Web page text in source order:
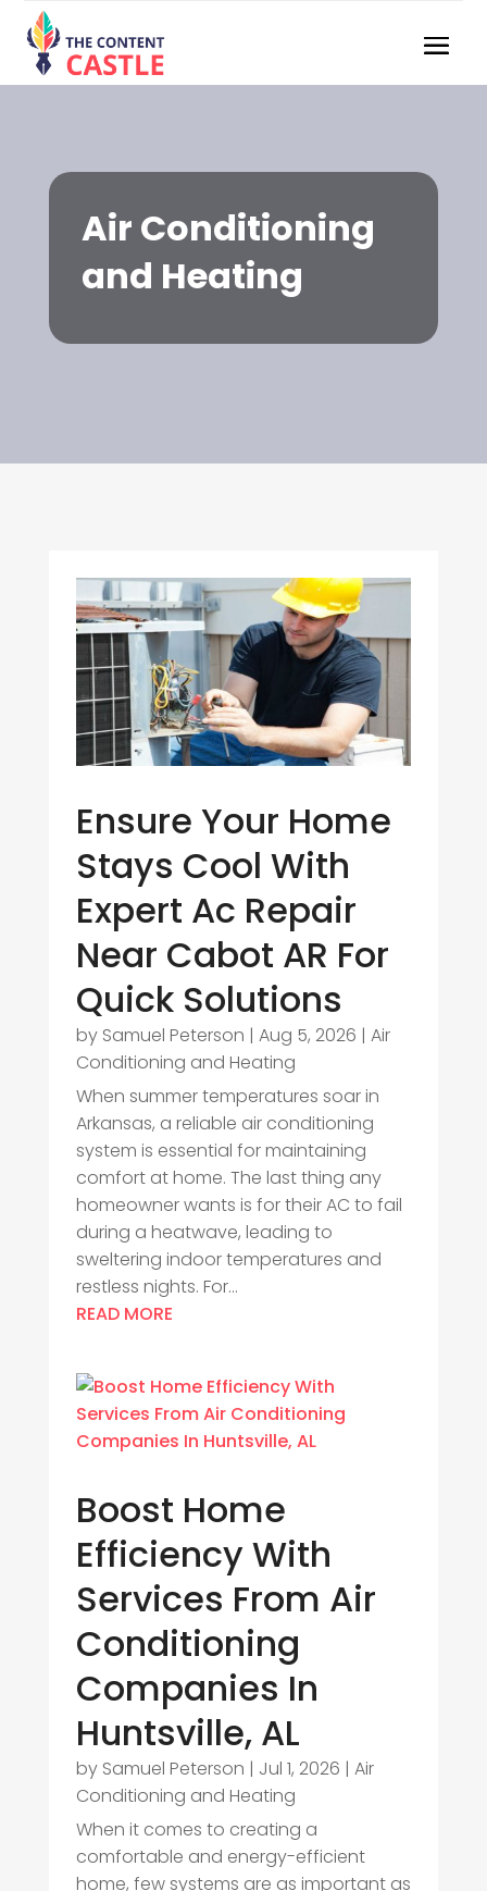
Air Conditioning
and Heating
Ensure Your Home
Stays Cool With
Expert Ac Repair
Near Cabot AR For
Quick Solutions
by Samuel Peterson | Aug 5, 2026 | Air
Conditioning and Heating
When summer temperatures soar in
Arkansas, a reliable air conditioning
system is essential for maintaining
comfort at home. The last thing any
homeowner wants is for their AC to fail
during a heatwave, leading to
sweltering indoor temperatures and
restless nights. For...
READ MORE
Boost Home
Efficiency With
Services From Air
Conditioning
Companies In
Huntsville, AL
by Samuel Peterson | Jul 1, 2026 | Air
Conditioning and Heating
When it comes to creating a
comfortable and energy-efficient
home, few systems are as important as